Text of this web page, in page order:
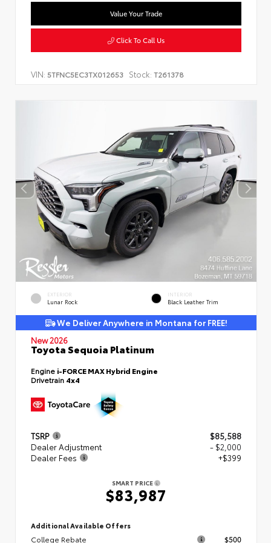
Value Your Trade
Click To Call Us
VIN: 5TFNC5EC3TX012653 Stock: T261378
EXTERIOR
Lunar Rock
INTERIOR
Black Leather Trim
We Deliver Anywhere in Montana for FREE!
New 2026
Toyota Sequoia Platinum
Engine i-FORCE MAX Hybrid Engine
Drivetrain 4x4
TSRP
$85,588
Dealer Adjustment
- $2,000
Dealer Fees
+$399
SMART PRICE
$83,987
Additional Available Offers
College Rebate $500